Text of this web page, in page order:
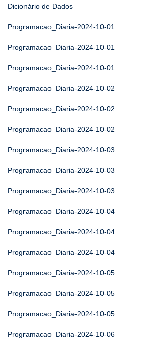
Dicionário de Dados
Programacao_Diaria-2024-10-01
Programacao_Diaria-2024-10-01
Programacao_Diaria-2024-10-01
Programacao_Diaria-2024-10-02
Programacao_Diaria-2024-10-02
Programacao_Diaria-2024-10-02
Programacao_Diaria-2024-10-03
Programacao_Diaria-2024-10-03
Programacao_Diaria-2024-10-03
Programacao_Diaria-2024-10-04
Programacao_Diaria-2024-10-04
Programacao_Diaria-2024-10-04
Programacao_Diaria-2024-10-05
Programacao_Diaria-2024-10-05
Programacao_Diaria-2024-10-05
Programacao_Diaria-2024-10-06